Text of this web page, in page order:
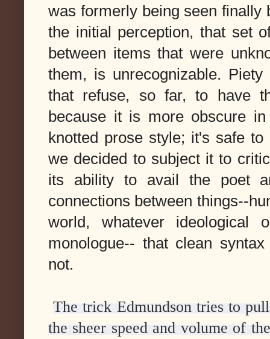
was formerly being seen finally
the initial perception, that set
between items that were
them, is unrecognizable.
that refuse, so far, to have
because it is more obscure
knotted prose style; it's safe
we decided to subject it to
its ability to avail the poet
connections between things--
world, whatever ideological
monologue-- that clean
not.
The trick Edmundson tries to
the sheer speed and volume of